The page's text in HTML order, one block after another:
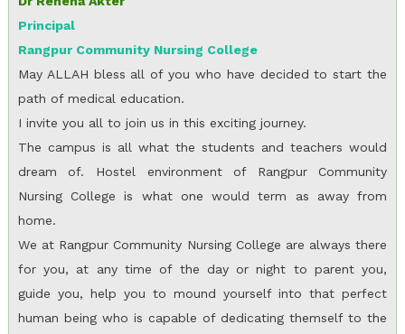
Principal
Rangpur Community Nursing College
May ALLAH bless all of you who have decided to start the
path of medical education.
I invite you all to join us in this exciting journey.
The campus is all what the students and teachers would
dream of. Hostel environment of Rangpur Community
Nursing College is what one would term as away from
home.
We at Rangpur Community Nursing College are always there
for you, at any time of the day or night to parent you,
guide you, help you to mound yourself into that perfect
human being who is capable of dedicating themself to the